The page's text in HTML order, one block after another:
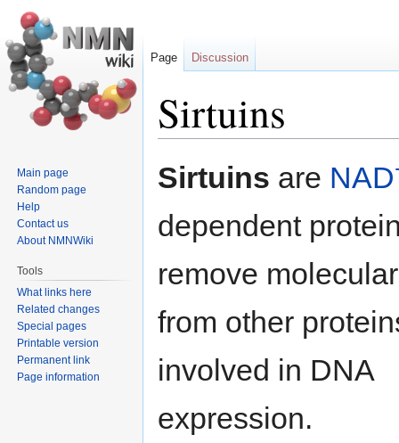
Sirtuins
Jump
to
Jump
to
Sirtuins are NAD
dependent
remove
from other
involved in DNA
expression.
Page Discussion
Main page
Random page
Help
Contact us
About NMNWiki
Tools
What links here
Related changes
Special pages
Printable version
Permanent link
Page information